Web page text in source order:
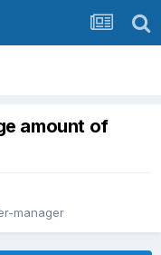
amount of
manager